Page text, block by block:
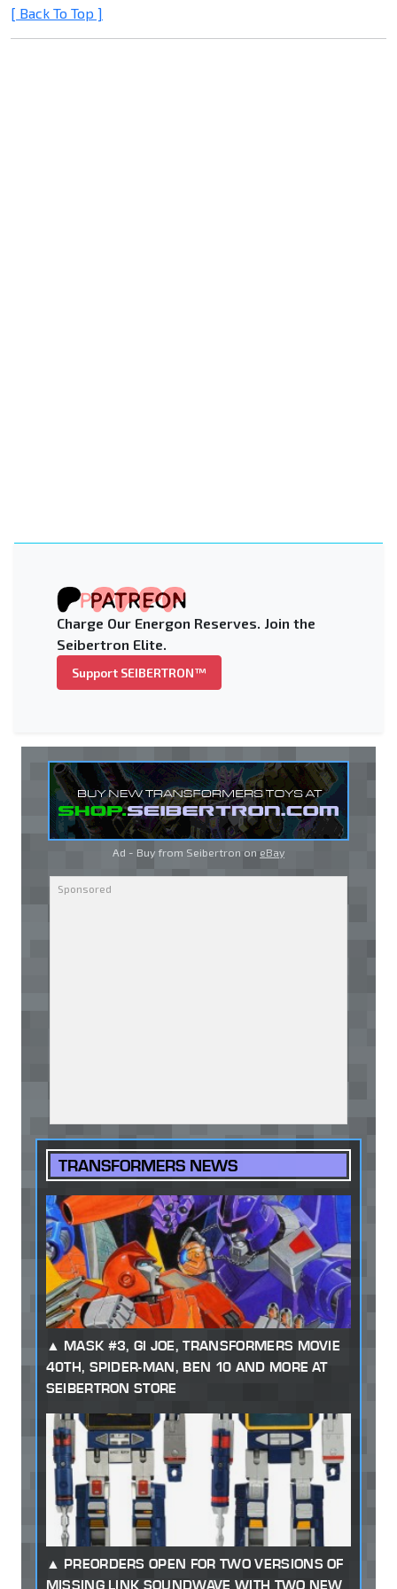
[ Back To Top ]
Charge Our Energon Reserves. Join the
Seibertron Elite.
Support SEIBERTRON™
Ad - Buy from Seibertron on eBay
TRANSFORMERS NEWS
MASK #3, GI JOE, TRANSFORMERS MOVIE
40TH, SPIDER-MAN, BEN 10 AND MORE AT
SEIBERTRON STORE
PREORDERS OPEN FOR TWO VERSIONS OF
MISSING LINK SOUNDWAVE WITH TWO NEW